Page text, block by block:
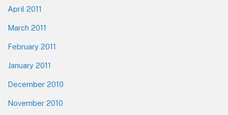
April 2011
March 2011
February 2011
January 2011
December 2010
November 2010